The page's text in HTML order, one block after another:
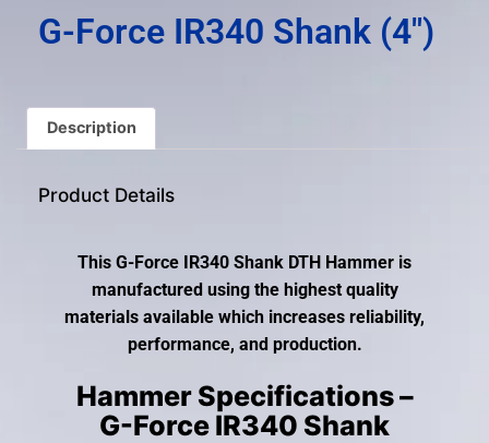
search
result.
swipe
gestures.
G-Force IR340 Shank (4″)
Description
Product Details
This G-Force IR340 Shank DTH Hammer is
manufactured using the highest quality
materials available which increases reliability,
performance, and production.
Hammer Specifications –
G-Force IR340 Shank